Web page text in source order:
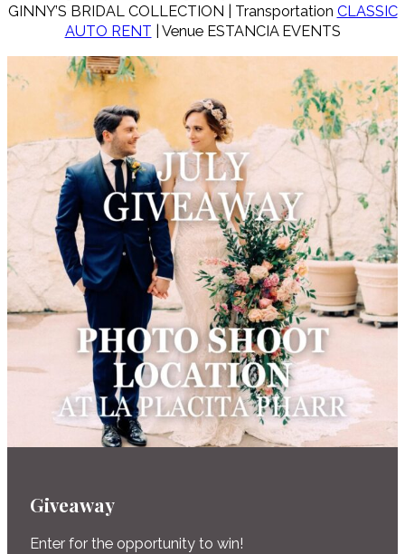
GINNY’S BRIDAL COLLECTION | Transportation CLASSIC
AUTO RENT | Venue ESTANCIA EVENTS
Giveaway
Enter for the opportunity to win!